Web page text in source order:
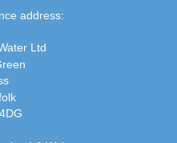
address:
Ltd